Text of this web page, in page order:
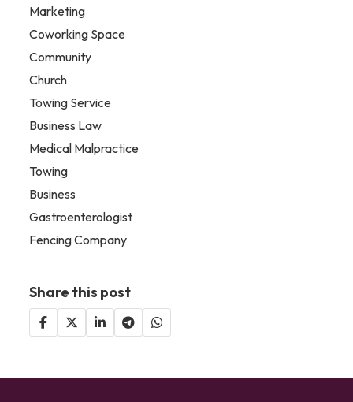
Marketing
Coworking Space
Community
Church
Towing Service
Business Law
Medical Malpractice
Towing
Business
Gastroenterologist
Fencing Company
Share this post